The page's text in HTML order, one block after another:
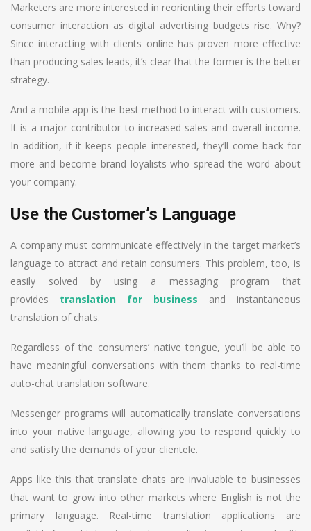
Marketers are more interested in reorienting their efforts toward
consumer interaction as digital advertising budgets rise. Why?
Since interacting with clients online has proven more effective
than producing sales leads, it’s clear that the former is the better
strategy.
And a mobile app is the best method to interact with customers.
It is a major contributor to increased sales and overall income.
In addition, if it keeps people interested, they’ll come back for
more and become brand loyalists who spread the word about
your company.
Use the Customer’s Language
A company must communicate effectively in the target market’s
language to attract and retain consumers. This problem, too, is
easily solved by using a messaging program that
provides translation for business and instantaneous
translation of chats.
Regardless of the consumers’ native tongue, you’ll be able to
have meaningful conversations with them thanks to real-time
auto-chat translation software.
Messenger programs will automatically translate conversations
into your native language, allowing you to respond quickly to
and satisfy the demands of your clientele.
Apps like this that translate chats are invaluable to businesses
that want to grow into other markets where English is not the
primary language. Real-time translation applications are